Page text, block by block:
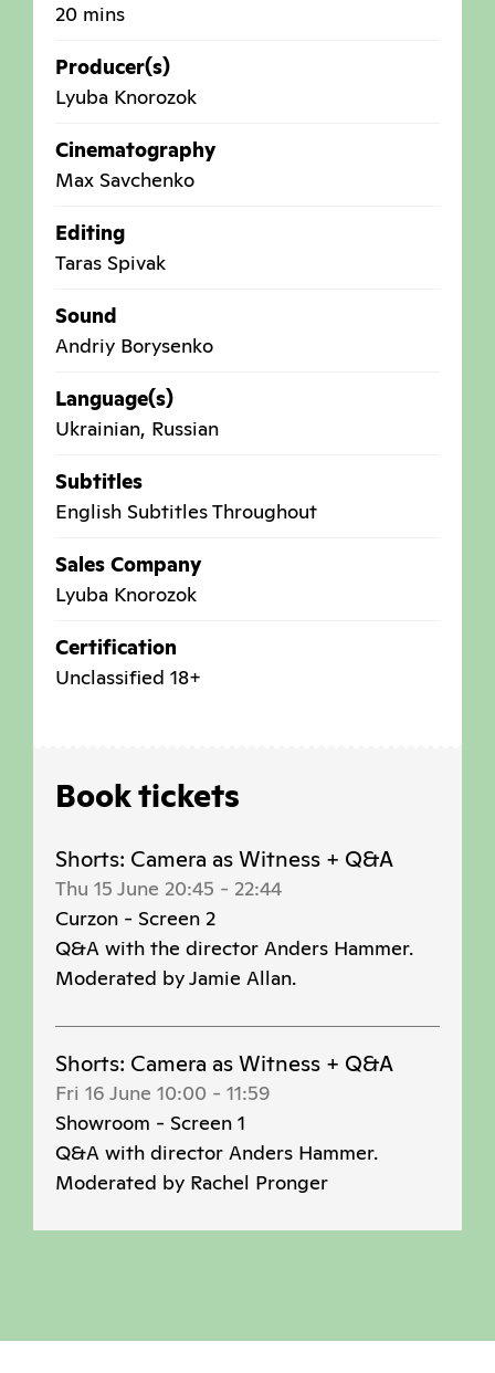
20 mins
Producer(s)
Lyuba Knorozok
Cinematography
Max Savchenko
Editing
Taras Spivak
Sound
Andriy Borysenko
Language(s)
Ukrainian, Russian
Subtitles
English Subtitles Throughout
Sales Company
Lyuba Knorozok
Certification
Unclassified 18+
Book tickets
Shorts: Camera as Witness + Q&A
Thu 15 June 20:45 - 22:44
Curzon - Screen 2
Q&A with the director Anders Hammer.
Moderated by Jamie Allan.
Shorts: Camera as Witness + Q&A
Fri 16 June 10:00 - 11:59
Showroom - Screen 1
Q&A with director Anders Hammer.
Moderated by Rachel Pronger